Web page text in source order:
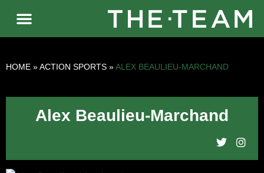
HOME »ACTION SPORTS »ALEX BEAULIEU-MARCHAND
Alex Beaulieu-Marchand